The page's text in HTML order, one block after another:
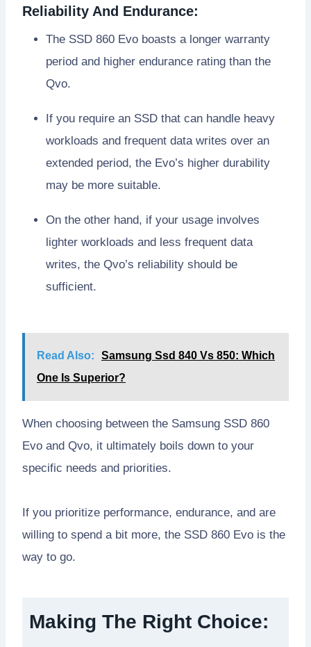
Reliability And Endurance:
The SSD 860 Evo boasts a longer warranty
period and higher endurance rating than the
Qvo.
If you require an SSD that can handle heavy
workloads and frequent data writes over an
extended period, the Evo’s higher durability
may be more suitable.
On the other hand, if your usage involves
lighter workloads and less frequent data
writes, the Qvo’s reliability should be
sufficient.
Read Also:
Samsung Ssd 840 Vs 850: Which
One Is Superior?
When choosing between the Samsung SSD 860
Evo and Qvo, it ultimately boils down to your
specific needs and priorities.
If you prioritize performance, endurance, and are
willing to spend a bit more, the SSD 860 Evo is the
way to go.
Making The Right Choice: